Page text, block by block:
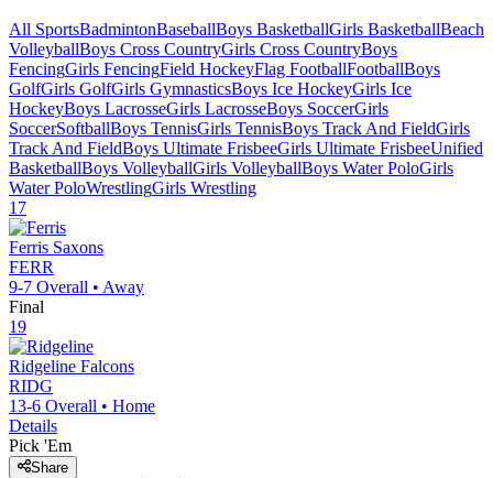
All SportsBadmintonBaseballBoys BasketballGirls BasketballBeach
VolleyballBoys Cross CountryGirls Cross CountryBoys
FencingGirls FencingField HockeyFlag FootballFootballBoys
GolfGirls GolfGirls GymnasticsBoys Ice HockeyGirls Ice
HockeyBoys LacrosseGirls LacrosseBoys SoccerGirls
SoccerSoftballBoys TennisGirls TennisBoys Track And FieldGirls
Track And FieldBoys Ultimate FrisbeeGirls Ultimate FrisbeeUnified
BasketballBoys VolleyballGirls VolleyballBoys Water PoloGirls
Water PoloWrestlingGirls Wrestling
17
Ferris Saxons
FERR
9-7 Overall • Away
Final
19
Ridgeline Falcons
RIDG
13-6 Overall • Home
Details
Pick 'Em
Share